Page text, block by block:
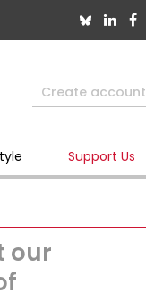
Create account
Support Us
our